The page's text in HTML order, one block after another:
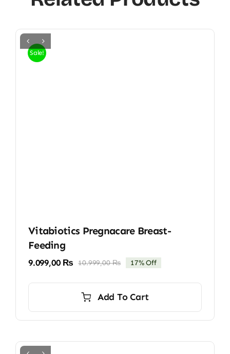
Sale!
Vitabiotics Pregnacare Breast-
Feeding
10.999,00₨Original
10.999,00 ₨.
9.099,00 ₨
Current
9.099,00 ₨.
17% Off
Add To Cart